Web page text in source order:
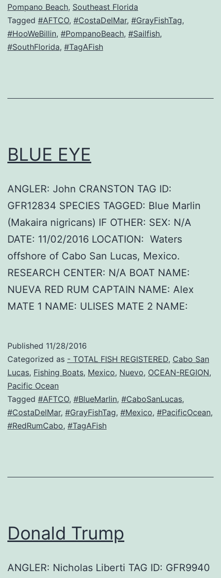
Pompano Beach, Southeast Florida
Tagged #AFTCO, #CostaDelMar, #GrayFishTag,
#HooWeBillin, #PompanoBeach, #Sailfish,
#SouthFlorida, #TagAFish
BLUE EYE
ANGLER: John CRANSTON TAG ID:
GFR12834 SPECIES TAGGED: Blue Marlin
(Makaira nigricans) IF OTHER: SEX: N/A
DATE: 11/02/2016 LOCATION: Waters
offshore of Cabo San Lucas, Mexico.
RESEARCH CENTER: N/A BOAT NAME:
NUEVA RED RUM CAPTAIN NAME: Alex
MATE 1 NAME: ULISES MATE 2 NAME:
Published 11/28/2016
Categorized as - TOTAL FISH REGISTERED, Cabo San
Lucas, Fishing Boats, Mexico, Nuevo, OCEAN-REGION,
Pacific Ocean
Tagged #AFTCO, #BlueMarlin, #CaboSanLucas,
#CostaDelMar, #GrayFishTag, #Mexico, #PacificOcean,
#RedRumCabo, #TagAFish
Donald Trump
ANGLER: Nicholas Liberti TAG ID: GFR9940